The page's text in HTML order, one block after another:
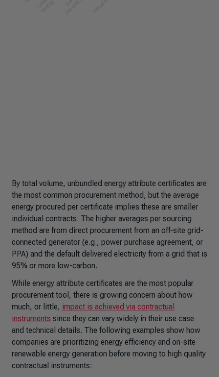
By total volume, unbundled energy attribute certificates are
the most common procurement method, but the average
energy procured per certificate implies these are smaller
individual contracts. The higher averages per sourcing
method are from direct procurement from an off-site grid-
connected generator (e.g., power purchase agreement, or
PPA) and the default delivered electricity from a grid that is
95% or more low-carbon.
While energy attribute certificates are the most popular
procurement tool, there is growing concern about how
much, or little, impact is achieved via contractual
instruments since they can vary widely in their use case
and technical details. The following examples show how
companies are prioritizing energy efficiency and on-site
renewable energy generation before moving to high quality
contractual instruments: